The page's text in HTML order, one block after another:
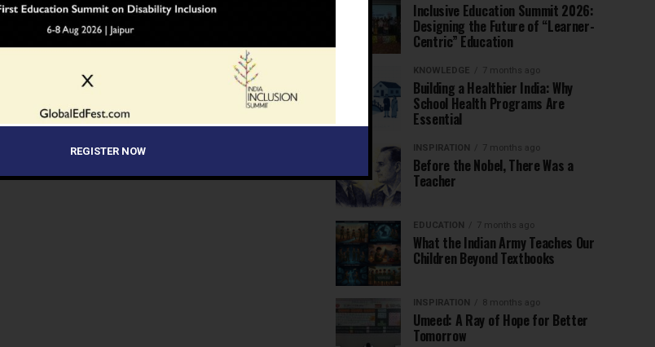
Inclusive Education Summit 2026:
Designing the Future of “Learner-
Centric” Education
KNOWLEDGE 7 months ago
Building a Healthier India: Why
School Health Programs Are
Essential
INSPIRATION 7 months ago
Before the Nobel, There Was a
Teacher
EDUCATION 7 months ago
What the Indian Army Teaches Our
Children Beyond Textbooks
INSPIRATION 8 months ago
Umeed: A Ray of Hope for Better
Tomorrow
REGISTER NOW